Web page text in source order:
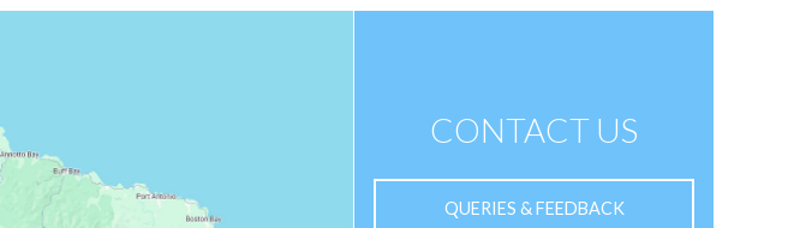
CONTACT US
QUERIES & FEEDBACK